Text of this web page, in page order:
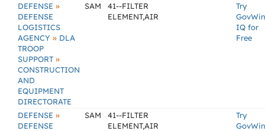
DEFENSE »
DEFENSE
LOGISTICS
AGENCY » DLA
TROOP
SUPPORT »
CONSTRUCTION
AND
EQUIPMENT
DIRECTORATE
SAM
41--FILTER
ELEMENT,AIR
Try
GovWin
IQ for
Free
DEFENSE »
DEFENSE
SAM
41--FILTER
ELEMENT,AIR
Try
GovWin